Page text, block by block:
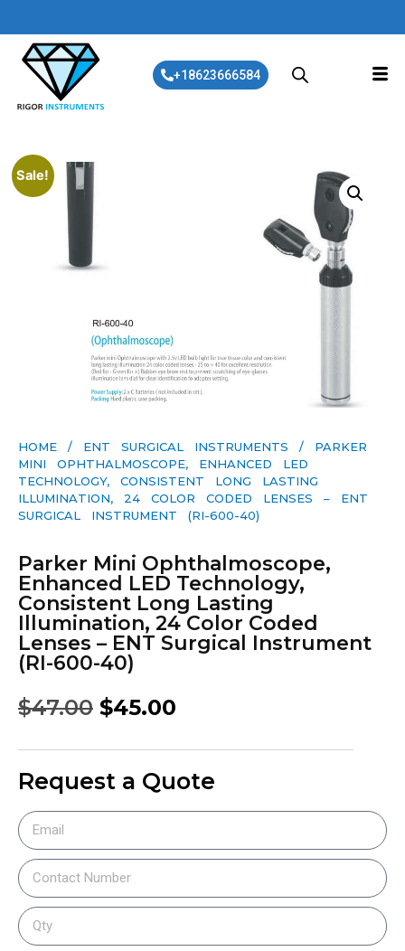
+18623666584
Sale!
HOME / ENT SURGICAL INSTRUMENTS / PARKER
MINI OPHTHALMOSCOPE, ENHANCED LED
TECHNOLOGY, CONSISTENT LONG LASTING
ILLUMINATION, 24 COLOR CODED LENSES – ENT
SURGICAL INSTRUMENT (RI-600-40)
Parker Mini Ophthalmoscope,
Enhanced LED Technology,
Consistent Long Lasting
Illumination, 24 Color Coded
Lenses – ENT Surgical Instrument
(RI-600-40)
$47.00 $45.00
Request a Quote